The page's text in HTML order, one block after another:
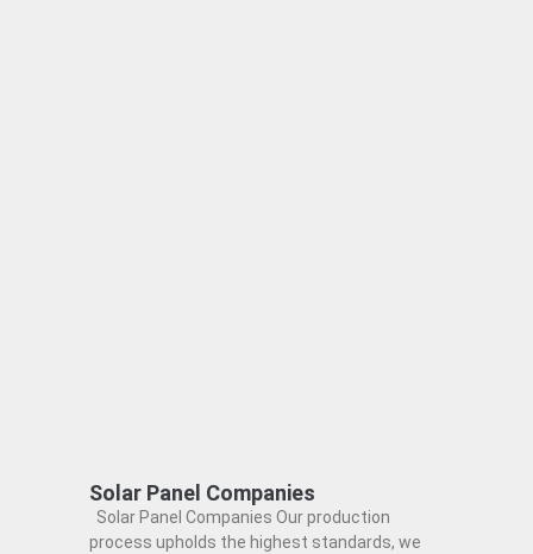
Solar Panel Companies
Solar Panel Companies Our production
process upholds the highest standards, we